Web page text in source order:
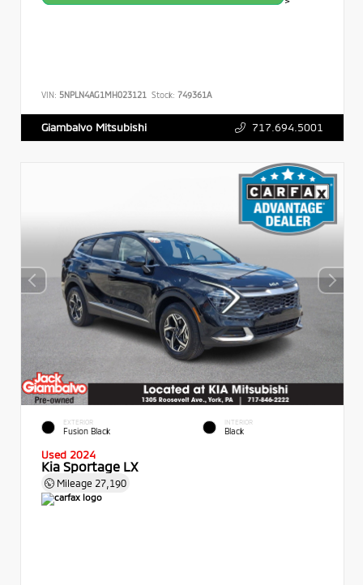
VIN: 5NPLN4AG1MH023121 Stock: 749361A
Giambalvo Mitsubishi 717.694.5001
EXTERIOR
Fusion Black
INTERIOR
Black
Used 2024
Kia Sportage LX
Mileage 27,190